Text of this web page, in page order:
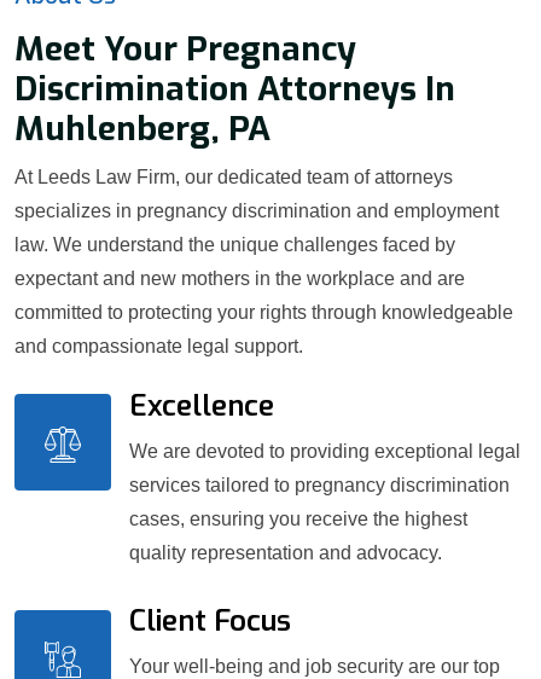
Meet Your Pregnancy
Discrimination Attorneys In
Muhlenberg, PA
At Leeds Law Firm, our dedicated team of attorneys
specializes in pregnancy discrimination and employment
law. We understand the unique challenges faced by
expectant and new mothers in the workplace and are
committed to protecting your rights through knowledgeable
and compassionate legal support.
Excellence
We are devoted to providing exceptional legal
services tailored to pregnancy discrimination
cases, ensuring you receive the highest
quality representation and advocacy.
Client Focus
Your well-being and job security are our top